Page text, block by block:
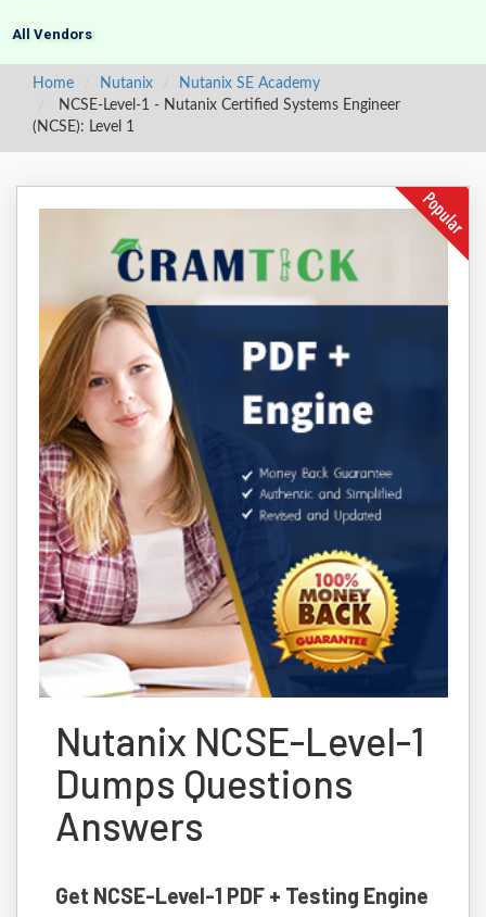
All Vendors
Home Nutanix
Nutanix SE Academy
NCSE-Level-1 - Nutanix Certified Systems Engineer
(NCSE): Level 1
Nutanix NCSE-Level-1
Dumps Questions
Answers
Get NCSE-Level-1 PDF + Testing Engine